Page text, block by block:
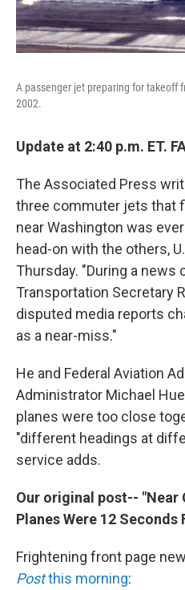
A passenger jet preparing for takeoff
2002.
Update at 2:40 p.m. ET.
The Associated Press
three commuter jets that
near Washington was
head-on with the others,
Thursday. "During a news
Transportation Secretary
disputed media reports
as a near-miss."
He and Federal Aviation
Administrator Michael
planes were too close
"different headings at
service adds.
Our original post-- "Near
Planes Were 12
Frightening front page
Postthis morning: